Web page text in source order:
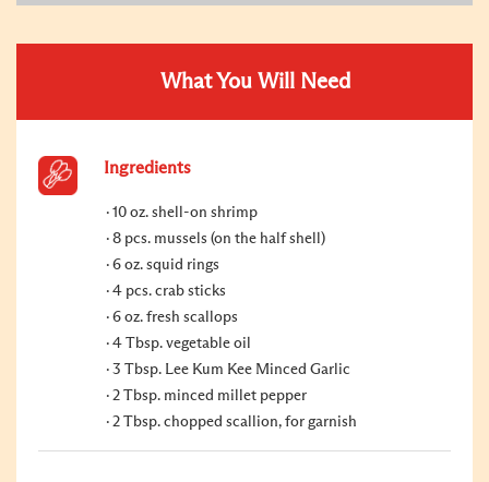
What You Will Need
Ingredients
10 oz. shell-on shrimp
8 pcs. mussels (on the half shell)
6 oz. squid rings
4 pcs. crab sticks
6 oz. fresh scallops
4 Tbsp. vegetable oil
3 Tbsp. Lee Kum Kee Minced Garlic
2 Tbsp. minced millet pepper
2 Tbsp. chopped scallion, for garnish